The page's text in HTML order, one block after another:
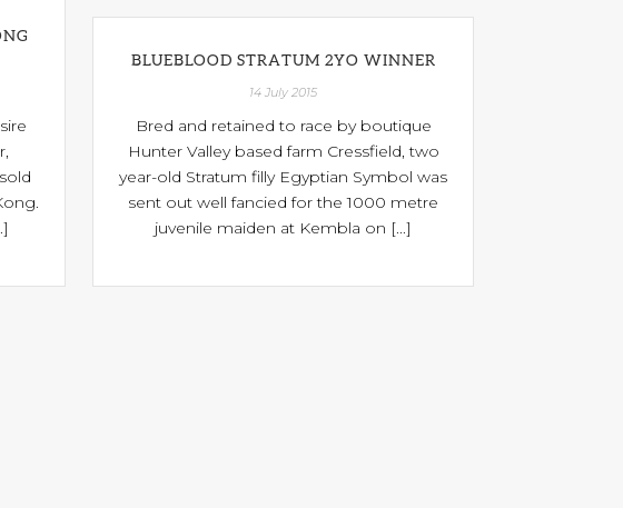
BLUEBLOOD STRATUM 2YO WINNER
14 July 2015
Bred and retained to race by boutique
Hunter Valley based farm Cressfield, two
year-old Stratum filly Egyptian Symbol was
sent out well fancied for the 1000 metre
juvenile maiden at Kembla on [...]